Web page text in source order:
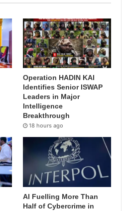
Operation HADIN KAI
Identifies Senior ISWAP
Leaders in Major
Intelligence
Breakthrough
18 hours ago
AI Fuelling More Than
Half of Cybercrime in